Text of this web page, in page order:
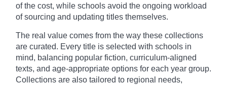
of the cost, while schools avoid the ongoing workload
of sourcing and updating titles themselves.
The real value comes from the way these collections
are curated. Every title is selected with schools in
mind, balancing popular fiction, curriculum-aligned
texts, and age-appropriate options for each year group.
Collections are also tailored to regional needs,